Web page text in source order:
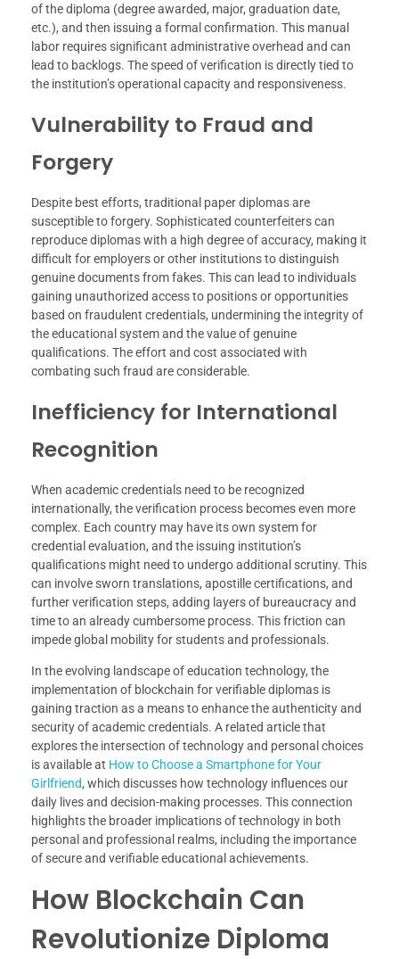
of the diploma (degree awarded, major, graduation date,
etc.), and then issuing a formal confirmation. This manual
labor requires significant administrative overhead and can
lead to backlogs. The speed of verification is directly tied to
the institution’s operational capacity and responsiveness.
Vulnerability to Fraud and
Forgery
Despite best efforts, traditional paper diplomas are
susceptible to forgery. Sophisticated counterfeiters can
reproduce diplomas with a high degree of accuracy, making it
difficult for employers or other institutions to distinguish
genuine documents from fakes. This can lead to individuals
gaining unauthorized access to positions or opportunities
based on fraudulent credentials, undermining the integrity of
the educational system and the value of genuine
qualifications. The effort and cost associated with
combating such fraud are considerable.
Inefficiency for International
Recognition
When academic credentials need to be recognized
internationally, the verification process becomes even more
complex. Each country may have its own system for
credential evaluation, and the issuing institution’s
qualifications might need to undergo additional scrutiny. This
can involve sworn translations, apostille certifications, and
further verification steps, adding layers of bureaucracy and
time to an already cumbersome process. This friction can
impede global mobility for students and professionals.
In the evolving landscape of education technology, the
implementation of blockchain for verifiable diplomas is
gaining traction as a means to enhance the authenticity and
security of academic credentials. A related article that
explores the intersection of technology and personal choices
is available at How to Choose a Smartphone for Your
Girlfriend, which discusses how technology influences our
daily lives and decision-making processes. This connection
highlights the broader implications of technology in both
personal and professional realms, including the importance
of secure and verifiable educational achievements.
How Blockchain Can
Revolutionize Diploma